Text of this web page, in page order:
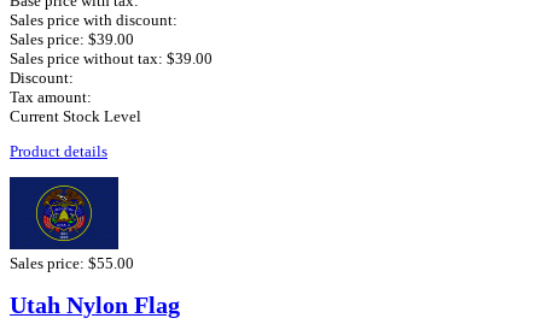
Sales price with discount:
Sales price: $39.00
Sales price without tax: $39.00
Discount:
Tax amount:
Current Stock Level
Product details
Sales price: $55.00
Utah Nylon Flag